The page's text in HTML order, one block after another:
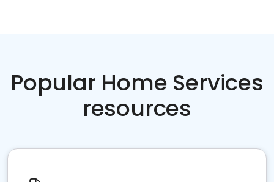
Popular Home Services
resources